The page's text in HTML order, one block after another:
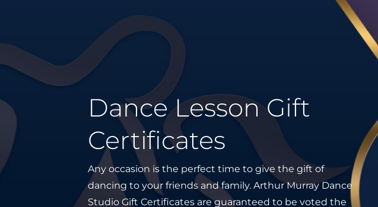
Dance Lesson Gift
Certificates
Any occasion is the perfect time to give the gift of
dancing to your friends and family. Arthur Murray Dance
Studio Gift Certificates are guaranteed to be voted the